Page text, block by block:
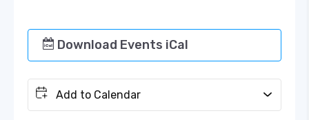
Download Events iCal
Add to Calendar